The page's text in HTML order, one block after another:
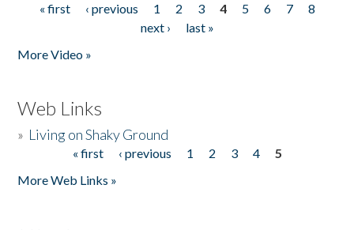
Pages
« first ‹ previous 1 2 3 4 5 6 7
8
next ›
last »
More Video »
Web Links
» Living on Shaky Ground
« first ‹ previous 1 2 3 4
5
More Web Links »